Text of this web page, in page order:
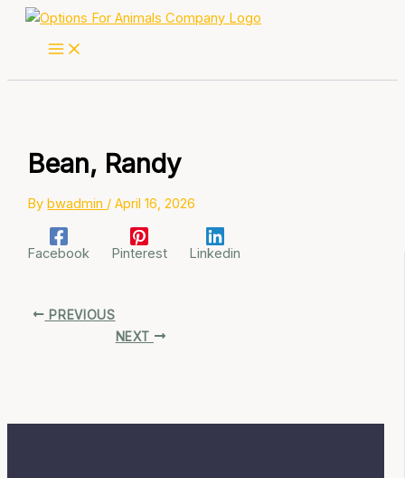
Skip
Bean, Randy
Bybwadmin /April 16, 2026
Facebook Pinterest Linkedin
PREVIOUS
NEXT